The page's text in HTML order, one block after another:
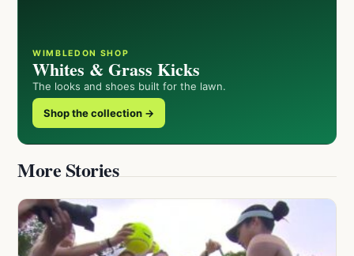
WIMBLEDON SHOP
Whites & Grass Kicks
The looks and shoes built for the lawn.
Shop the collection →
More Stories